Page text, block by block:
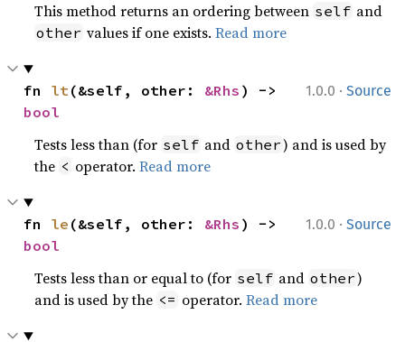
This method returns an ordering between self and
other values if one exists.Read more
1.0.0 · Source
fn lt(&self, other: &Rhs
bool
Tests less than (for self and other) and is used by
the < operator.Read more
1.0.0 · Source
fn le (&self, other: &Rhs
bool
Tests less than or equal to (for self and other)
and is used by the <= operator.Read more